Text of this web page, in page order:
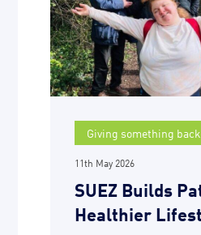
Giving something back
11th May 2026
SUEZ Builds
Healthier